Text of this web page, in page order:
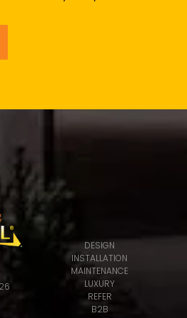
DESIGN
INSTALLATION
MAINTENANCE
LUXURY
REFER
B2B